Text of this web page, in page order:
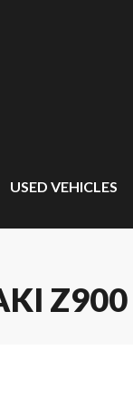
USED VEHICLES
Z900